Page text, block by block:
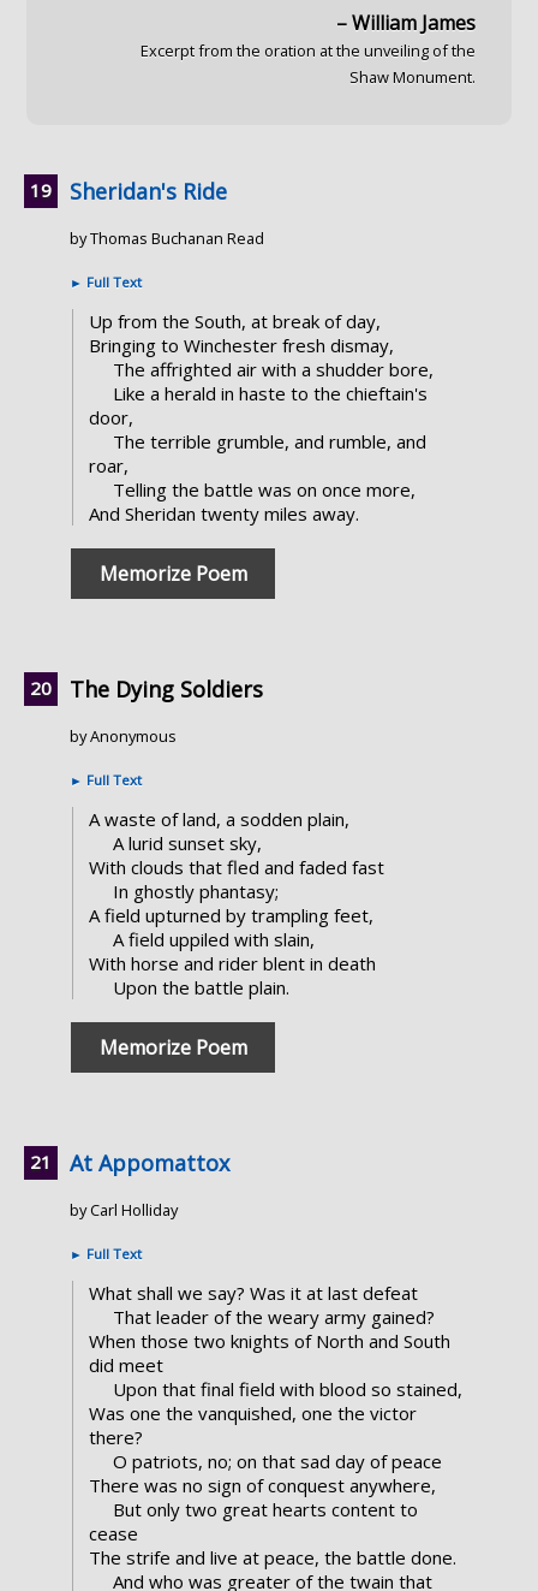
– William James
Excerpt from the oration at the unveiling of the
Shaw Monument.
Sheridan's Ride
by Thomas Buchanan Read
► Full Text
Up from the South, at break of day,
Bringing to Winchester fresh dismay,
The affrighted air with a shudder bore,
Like a herald in haste to the chieftain's
door,
The terrible grumble, and rumble, and
roar,
Telling the battle was on once more,
And Sheridan twenty miles away.
Memorize Poem
The Dying Soldiers
by Anonymous
► Full Text
A waste of land, a sodden plain,
A lurid sunset sky,
With clouds that fled and faded fast
In ghostly phantasy;
A field upturned by trampling feet,
A field uppiled with slain,
With horse and rider blent in death
Upon the battle plain.
Memorize Poem
At Appomattox
by Carl Holliday
► Full Text
What shall we say? Was it at last defeat
That leader of the weary army gained?
When those two knights of North and South
did meet
Upon that final field with blood so stained,
Was one the vanquished, one the victor
there?
O patriots, no; on that sad day of peace
There was no sign of conquest anywhere,
But only two great hearts content to
cease
The strife and live at peace, the battle done.
And who was greater of the twain that